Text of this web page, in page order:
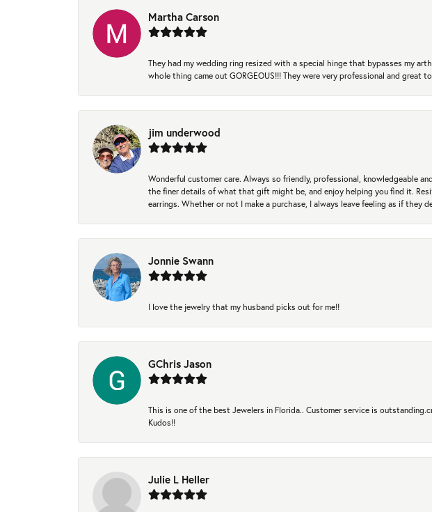
Martha Carson
They had my wedding ring resized with a special hinge that bypasses my
whole thing came out GORGEOUS!!! They were very professional and great
jim underwood
Wonderful customer care. Always so friendly, professional, knowledgeable
the finer details of what that gift might be, and enjoy helping you find it.
earrings. Whether or not I make a purchase, I always leave feeling as if they
Jonnie Swann
I love the jewelry that my husband picks out for me!!
GChris Jason
This is one of the best Jewelers in Florida.. Customer service is
Kudos!!
Julie L Heller